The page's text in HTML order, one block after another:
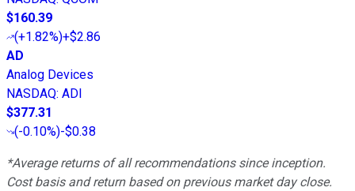
$160.39
(+1.82%)+$2.86
AD
Analog Devices
NASDAQ: ADI
$377.31
(-0.10%)-$0.38
*Average returns of all recommendations since inception.
Cost basis and return based on previous market day close.